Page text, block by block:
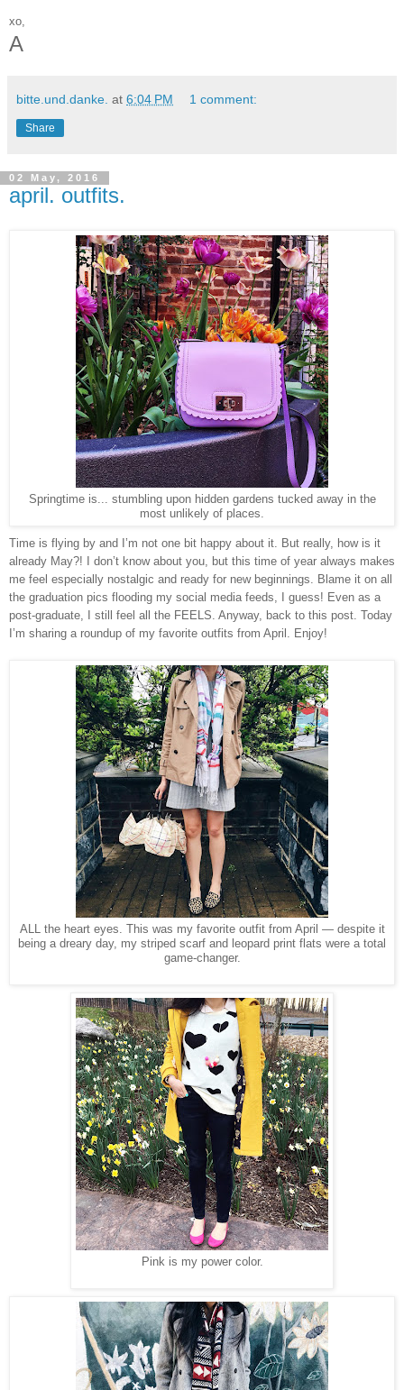
xo,
A
bitte.und.danke. at 6:04 PM 1 comment:
Share
02 May, 2016
april. outfits.
Springtime is... stumbling upon hidden gardens tucked away in the
most unlikely of places.
Time is flying by and I’m not one bit happy about it. But really, how is it
already May?! I don’t know about you, but this time of year always makes
me feel especially nostalgic and ready for new beginnings. Blame it on all
the graduation pics flooding my social media feeds, I guess! Even as a
post-graduate, I still feel all the FEELS. Anyway, back to this post. Today
I’m sharing a roundup of my favorite outfits from April. Enjoy!
ALL the heart eyes. This was my favorite outfit from April — despite it
being a dreary day, my striped scarf and leopard print flats were a total
game-changer.
Pink is my power color.